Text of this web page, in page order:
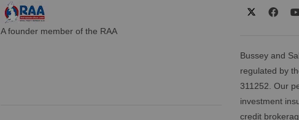
A founder member of the RAA
Bussey and
regulated by
311252. Our
investment
credit